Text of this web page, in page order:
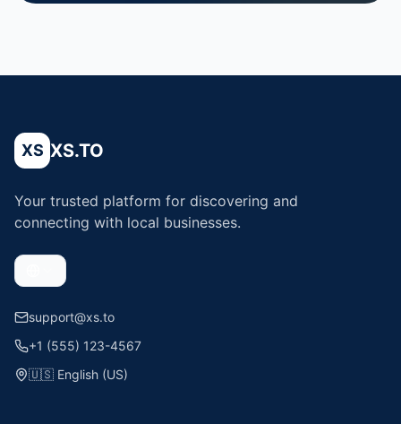
XS XS.TO
Your trusted platform for discovering and
connecting with local businesses.
support@xs.to
+1 (555) 123-4567
🇺🇸 English (US)